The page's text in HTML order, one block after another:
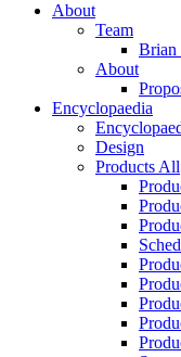
About
Team
Brian
About
Encyclopaedia
Design
Products All